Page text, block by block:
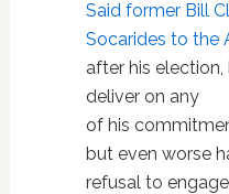
Said former Bill
Socarides to the
after his
deliver on any
of his
but even worse
refusal to